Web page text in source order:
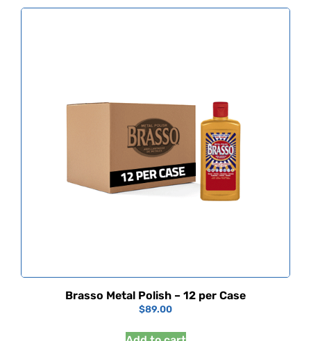
Brasso Metal Polish – 12 per Case
$89.00